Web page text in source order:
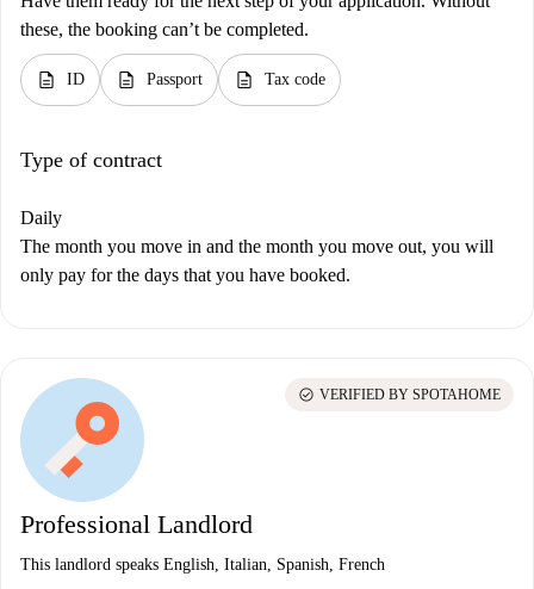
these, the booking can’t be completed.
description ID description Passport description Tax code
Type of contract
Daily
The month you move in and the month you move out, you will
only pay for the days that you have booked.
Professional Landlord
This landlord speaks English, Italian, Spanish, French
check_circle VERIFIED BY SPOTAHOME